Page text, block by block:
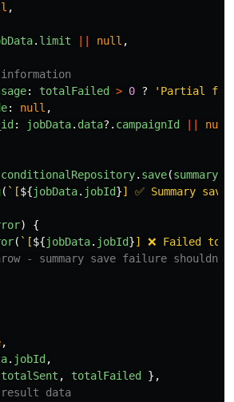
,
. limit null ,
: totalFailed > 0 ? ' Partial
: null ,
: jobData. data?. campaignId null
conditionalRepository. save(summary
( `[${jobData. jobId}] ✅ Summary
)
{
( `[${jobData. jobId}] ❌ Failed to
- summary save failure
,
. jobId ,
totalSent , totalFailed
},
data